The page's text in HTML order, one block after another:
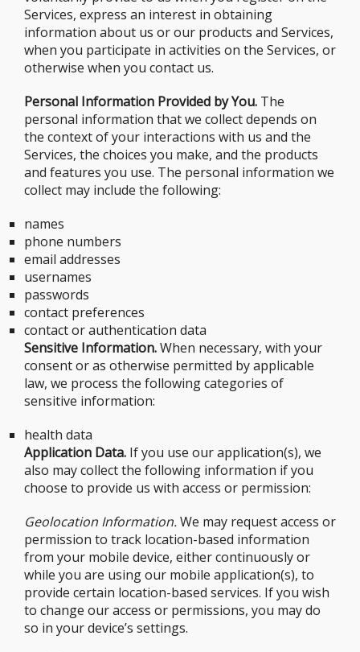
Services, express an interest in obtaining
information about us or our products and Services,
when you participate in activities on the Services, or
otherwise when you contact us.
Personal Information Provided by You. The
personal information that we collect depends on
the context of your interactions with us and the
Services, the choices you make, and the products
and features you use. The personal information we
collect may include the following:
names
phone numbers
email addresses
usernames
passwords
contact preferences
contact or authentication data
Sensitive Information.When necessary, with your
consent or as otherwise permitted by applicable
law, we process the following categories of
sensitive information:
health data
Application Data. If you use our application(s), we
also may collect the following information if you
choose to provide us with access or permission:
Geolocation Information.We may request access or
permission to track location-based information
from your mobile device, either continuously or
while you are using our mobile application(s), to
provide certain location-based services. If you wish
to change our access or permissions, you may do
so in your device’s settings.